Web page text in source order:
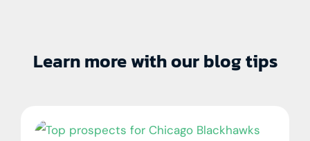
Learn more with our blog tips